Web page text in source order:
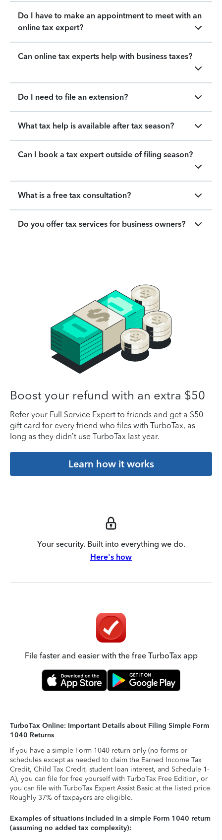
Do I have to make an appointment to meet with an
online tax expert?
Can online tax experts help with business taxes?
Do I need to file an extension?
What tax help is available after tax season?
Can I book a tax expert outside of filing season?
What is a free tax consultation?
Do you offer tax services for business owners?
Boost your refund with an extra $50
Refer your Full Service Expert to friends and get a $50
gift card for every friend who files with TurboTax, as
long as they didn’t use TurboTax last year.
Learn how it works
Your security. Built into everything we do.
Here's how
File faster and easier with the free TurboTax app
TurboTax Online: Important Details about Filing Simple Form
1040 Returns
If you have a simple Form 1040 return only (no forms or
schedules except as needed to claim the Earned Income Tax
Credit, Child Tax Credit, student loan interest, and Schedule 1-
A), you can file for free yourself with TurboTax Free Edition, or
you can file with TurboTax Expert Assist Basic at the listed price.
Roughly 37% of taxpayers are eligible.
Examples of situations included in a simple Form 1040 return
(assuming no added tax complexity):